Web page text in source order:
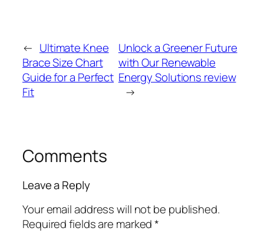
← Ultimate Knee
Brace Size Chart
Guide for a Perfect
Fit
Unlock a Greener Future
with Our Renewable
Energy Solutions review
→
Comments
Leave a Reply
Your email address will not be published.
Required fields are marked*